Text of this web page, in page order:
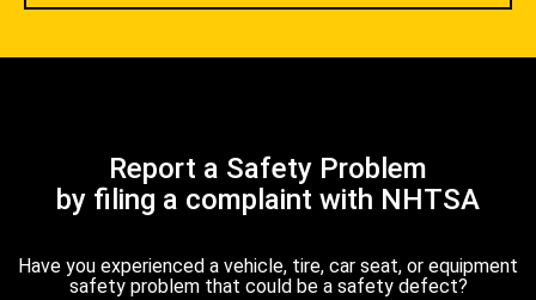
Report a Safety Problem
by filing a complaint with NHTSA
Have you experienced a vehicle, tire, car seat, or equipment
safety problem that could be a safety defect?